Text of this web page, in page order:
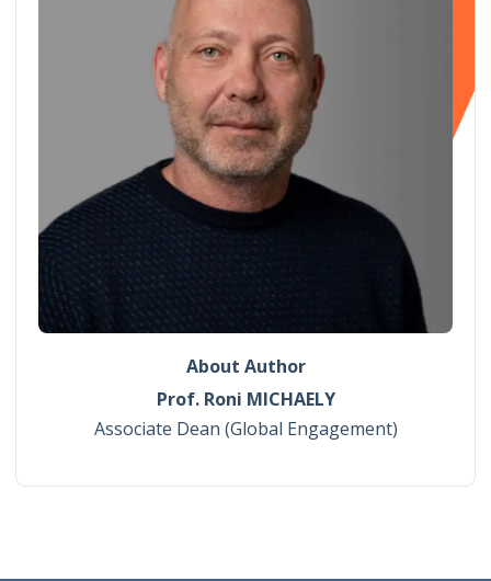
About Author
Prof. Roni MICHAELY
Associate Dean (Global Engagement)